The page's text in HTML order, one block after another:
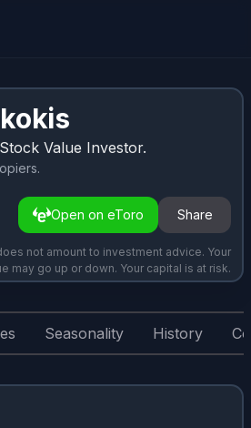
Stock Value Investor.
.
Open on eToro Share
not amount to investment advice. Your
may go up or down. Your capital is at risk.
Seasonality History